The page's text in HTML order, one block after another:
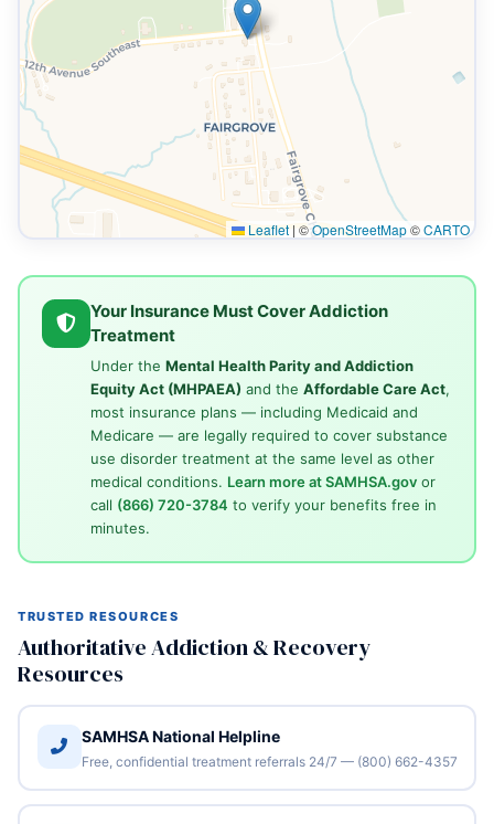
Leaflet | ©OpenStreetMap©CARTO
Your Insurance Must Cover Addiction
Treatment
Under the Mental Health Parity and Addiction
Equity Act (MHPAEA) and the Affordable Care Act,
most insurance plans — including Medicaid and
Medicare — are legally required to cover substance
use disorder treatment at the same level as other
medical conditions. Learn more at SAMHSA.govor
call (866) 720-3784 to verify your benefits free in
minutes.
TRUSTED RESOURCES
Authoritative Addiction & Recovery
Resources
SAMHSA National Helpline
Free, confidential treatment referrals 24/7 — (800) 662-4357